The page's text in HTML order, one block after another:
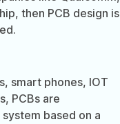
then PCB design is
smart phones, IOT
PCBs are
based on a